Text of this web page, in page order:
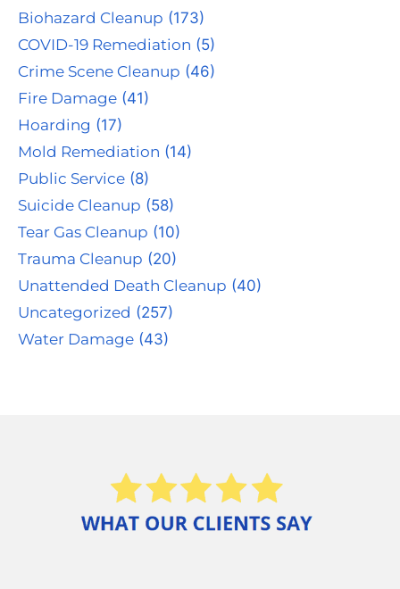
Biohazard Cleanup (173)
COVID-19 Remediation (5)
Crime Scene Cleanup (46)
Fire Damage (41)
Hoarding (17)
Mold Remediation (14)
Public Service (8)
Suicide Cleanup (58)
Tear Gas Cleanup (10)
Trauma Cleanup (20)
Unattended Death Cleanup (40)
Uncategorized (257)
Water Damage (43)